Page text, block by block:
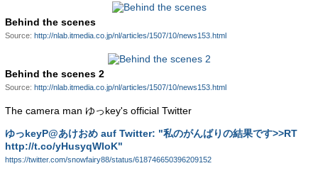
Behind the scenes
Source: http://nlab.itmedia.co.jp/nl/articles/1507/10/news153.html
Behind the scenes 2
Source: http://nlab.itmedia.co.jp/nl/articles/1507/10/news153.html
The camera man ゆっkey's official Twitter
ゆっkeyP@あけおめ auf Twitter: "私のがんばりの結果です>>RT
http://t.co/yHusyqWloK"
https://twitter.com/snowfairy88/status/618746650396209152